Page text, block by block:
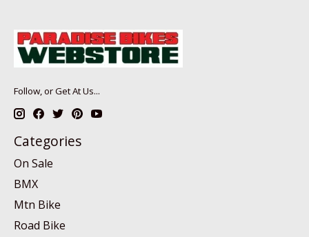
Follow, or Get At Us...
Categories
On Sale
BMX
Mtn Bike
Road Bike